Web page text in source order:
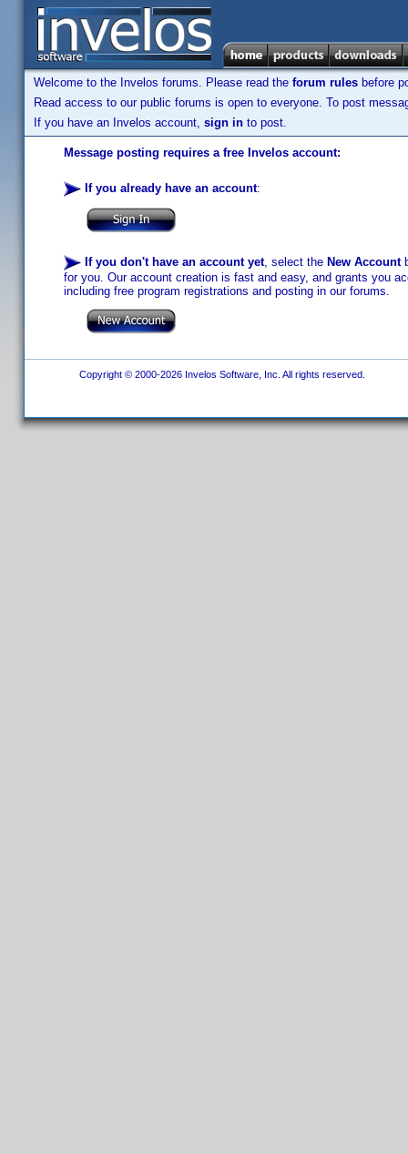
Welcome to the Invelos forums. Please read the forum rules before
Read access to our public forums is open to everyone. To post
If you have an Invelos account, sign in to post.
Message posting requires a free Invelos account:
If you already have an account:
If you don't have an account yet, select the New Account
for you. Our account creation is fast and easy, and grants you
including free program registrations and posting in our forums.
Copyright © 2000-2026 Invelos Software, Inc. All rights reserved.